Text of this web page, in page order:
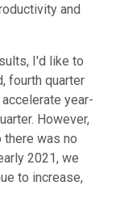
and
I'd like to
fourth quarter
year-
However,
was no
2021, we
to increase,